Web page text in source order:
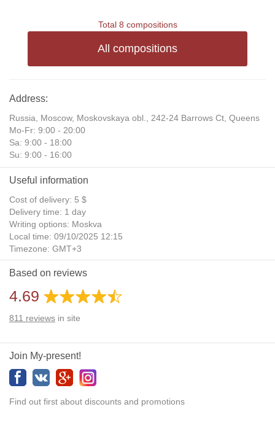
Total 8 compositions
All compositions
Address:
Russia, Moscow, Moskovskaya obl., 242-24 Barrows Ct, Queens
Mo-Fr: 9:00 - 20:00
Sa: 9:00 - 18:00
Su: 9:00 - 16:00
Useful information
Cost of delivery: 5 $
Delivery time: 1 day
Writing options: Moskva
Local time: 09/10/2025 12:15
Timezone: GMT+3
Daylight Saving Time: No
Additional gifts: Yes
Based on reviews
4.69
811 reviews in site
Join My-present!
Find out first about discounts and promotions